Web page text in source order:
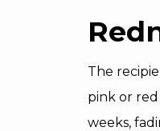
The
pink or
weeks,